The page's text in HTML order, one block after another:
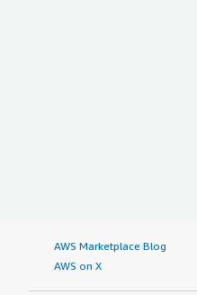
AWS Marketplace Blog
AWS on X